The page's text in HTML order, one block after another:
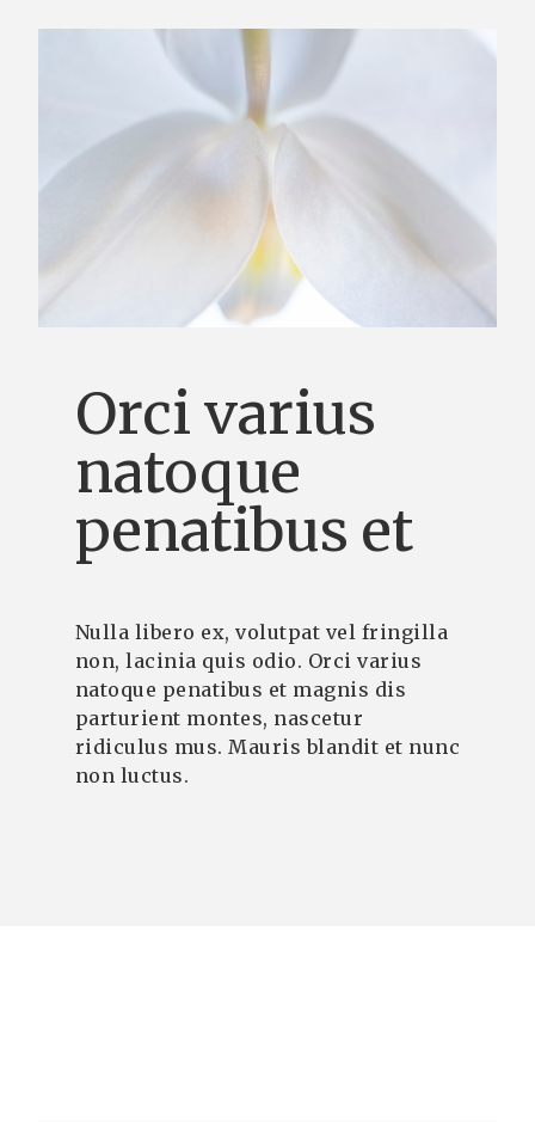
Orci varius
natoque
penatibus et
Nulla libero ex, volutpat vel fringilla
non, lacinia quis odio. Orci varius
natoque penatibus et magnis dis
parturient montes, nascetur
ridiculus mus. Mauris blandit et nunc
non luctus.